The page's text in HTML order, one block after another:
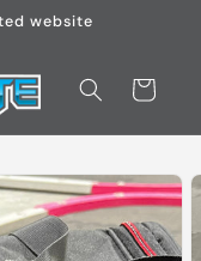
website
Cart